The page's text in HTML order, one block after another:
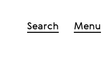
Search Menu